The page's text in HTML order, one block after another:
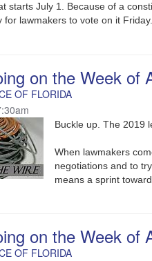
starts July 1. Because of a
for lawmakers to vote on it Friday.
on the Week of
OF FLORIDA
Buckle up. The 2019
When lawmakers
negotiations and to
means a sprint
on the Week of
OF FLORIDA